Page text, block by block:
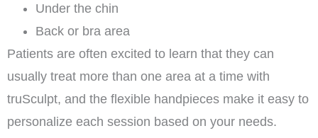
Under the chin
Back or bra area
Patients are often excited to learn that they can
usually treat more than one area at a time with
truSculpt, and the flexible handpieces make it easy to
personalize each session based on your needs.